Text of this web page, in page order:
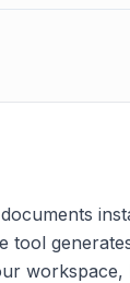
tool